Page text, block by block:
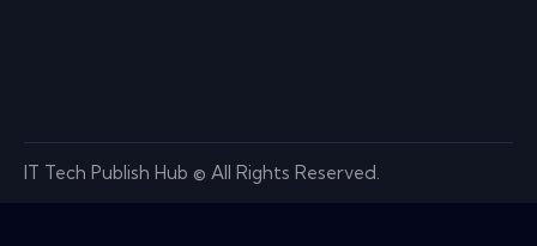
IT Tech Publish Hub © All Rights Reserved.